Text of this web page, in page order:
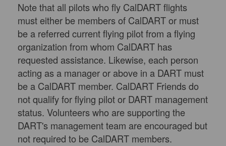
Note that all pilots who fly CalDART flights
must either be members of CalDART or must
be a referred current flying pilot from a flying
organization from whom CalDART has
requested assistance. Likewise, each person
acting as a manager or above in a DART must
be a CalDART member. CalDART Friends do
not qualify for flying pilot or DART management
status. Volunteers who are supporting the
DART's management team are encouraged but
not required to be CalDART members.